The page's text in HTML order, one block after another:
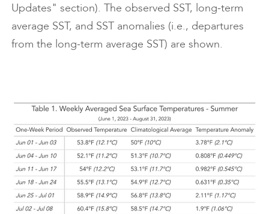
Updates" section). The observed SST, long-term
average SST, and SST anomalies (i.e., departures
from the long-term average SST) are shown.